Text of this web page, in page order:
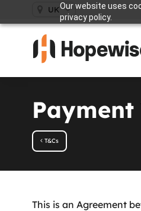
Our website uses
privacy policy.
UK
T&Cs
This is an Agreement